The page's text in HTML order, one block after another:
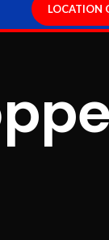
LOCATION